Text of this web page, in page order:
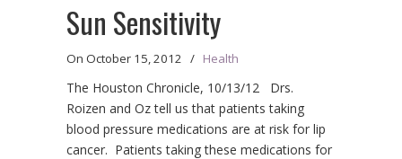
Sun Sensitivity
On October 15, 2012 / Health
The Houston Chronicle, 10/13/12 Drs.
Roizen and Oz tell us that patients taking
blood pressure medications are at risk for lip
cancer. Patients taking these medications for